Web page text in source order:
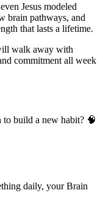
Jesus modeled
brain pathways, and
that lasts a lifetime.
walk away with
commitment all week
build a new habit? 🧠
daily, your Brain